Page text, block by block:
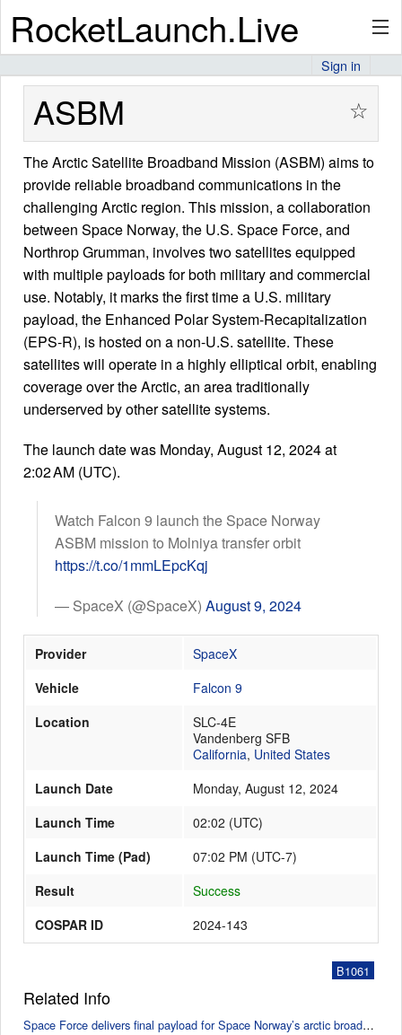
RocketLaunch.Live
API
Premium
About
Articles
Stats
Launch Schedule
Sign in
ASBM ☆
The Arctic Satellite Broadband Mission (ASBM) aims to
provide reliable broadband communications in the
challenging Arctic region. This mission, a collaboration
between Space Norway, the U.S. Space Force, and
Northrop Grumman, involves two satellites equipped
with multiple payloads for both military and commercial
use. Notably, it marks the first time a U.S. military
payload, the Enhanced Polar System-Recapitalization
(EPS-R), is hosted on a non-U.S. satellite. These
satellites will operate in a highly elliptical orbit, enabling
coverage over the Arctic, an area traditionally
underserved by other satellite systems.
The launch date was Monday, August 12, 2024 at
2:02 AM (UTC).
Watch Falcon 9 launch the Space Norway
ASBM mission to Molniya transfer orbit
https://t.co/1mmLEpcKqj
— SpaceX (@SpaceX) August 9, 2024
Provider
SpaceX
Vehicle
Falcon 9
Location
SLC-4E
Vandenberg SFB
California, United States
Launch Date
Monday, August 12, 2024
Launch Time
02:02 (UTC)
Launch Time (Pad)
07:02 PM (UTC-7)
Result
Success
COSPAR ID
2024-143
B1061
Related Info
Space Force delivers final payload for Space Norway’s arctic broadband mission (SpaceNews)